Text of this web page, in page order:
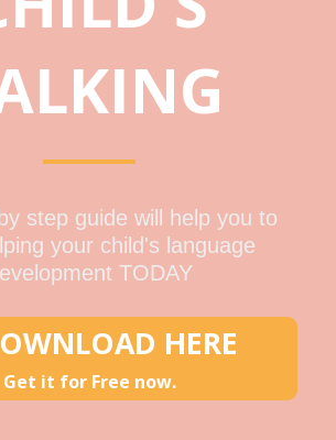
step guide will help you to
your child's language
TODAY
HERE
Get it for Free now.